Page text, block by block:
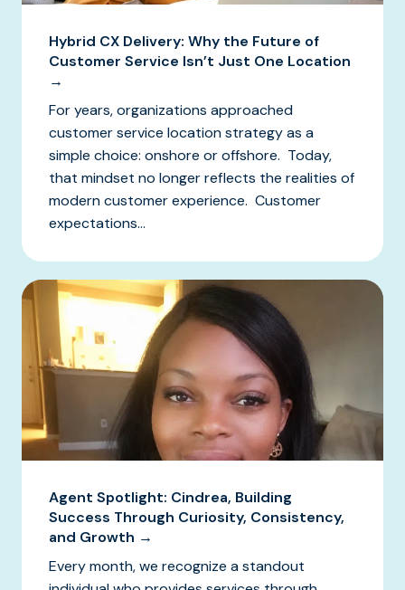
Hybrid CX Delivery: Why the Future of
Customer Service Isn’t Just One Location
→
For years, organizations approached
customer service location strategy as a
simple choice: onshore or offshore. Today,
that mindset no longer reflects the realities of
modern customer experience. Customer
expectations...
Agent Spotlight: Cindrea, Building
Success Through Curiosity, Consistency,
and Growth →
Every month, we recognize a standout